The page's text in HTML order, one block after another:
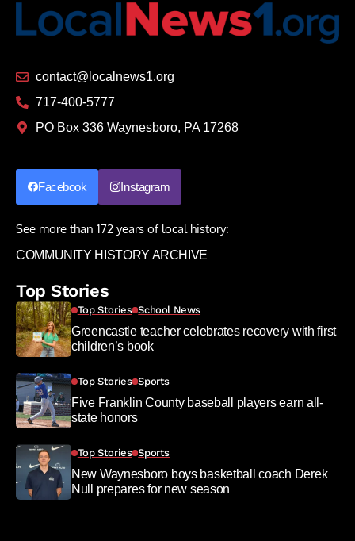
contact@localnews1.org
717-400-5777
PO Box 336 Waynesboro, PA 17268
Facebook Instagram
See more than 172 years of local history:
COMMUNITY HISTORY ARCHIVE
Top Stories
Top Stories School News
Greencastle teacher celebrates recovery with first
children’s book
Top Stories Sports
Five Franklin County baseball players earn all-
state honors
Top Stories Sports
New Waynesboro boys basketball coach Derek
Null prepares for new season